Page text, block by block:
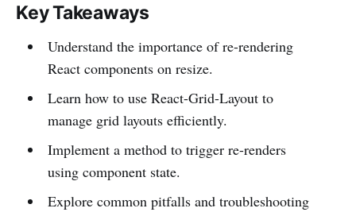
Key Takeaways
Understand the importance of re-rendering
React components on resize.
Learn how to use React-Grid-Layout to
manage grid layouts efficiently.
Implement a method to trigger re-renders
using component state.
Explore common pitfalls and troubleshooting